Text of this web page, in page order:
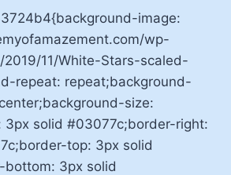
image:
wp-
11/White-Stars-scaled-
repeat: repeat;background-
size:
3px solid #03077c;border-right:
top: 3px solid
3px solid